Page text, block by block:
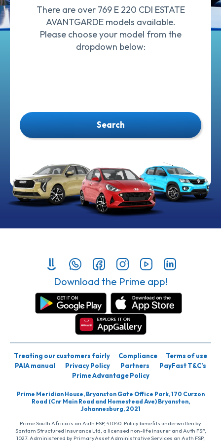
There are over 769 E 220 CDI ESTATE
AVANTGARDE models available.
Please choose your model from the
dropdown below:
Search
Download the Prime app!
Treating our customers fairly Compliance
Terms of use
PAIA manual
Privacy Policy Partners
PayFast T&C’s
Prime Advantage Policy
Prime Meridian House, Bryanston Gate Office Park, 170 Curzon
Road (Cnr Main Road and Homestead Ave) Bryanston,
Johannesburg, 2021
Prime South Africa is an Auth FSP, 41040. Policy benefits underwritten by
Santam Structured Insurance Ltd, a licensed non-life insurer and Auth FSP,
1027. Administered by PrimaryAsset Administrative Services an Auth FSP,